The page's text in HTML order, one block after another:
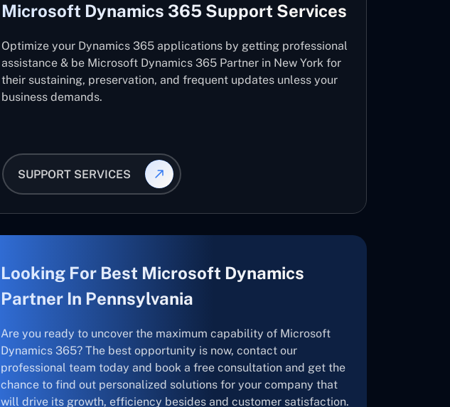
Microsoft Dynamics 365 Support Services
Optimize your Dynamics 365 applications by getting professional
assistance & be Microsoft Dynamics 365 Partner in New York for
their sustaining, preservation, and frequent updates unless your
business demands.
SUPPORT SERVICES
Looking For Best Microsoft Dynamics
Partner In Pennsylvania
Are you ready to uncover the maximum capability of Microsoft
Dynamics 365? The best opportunity is now, contact our
professional team today and book a free consultation and get the
chance to find out personalized solutions for your company that
will drive its growth, efficiency besides and customer satisfaction.